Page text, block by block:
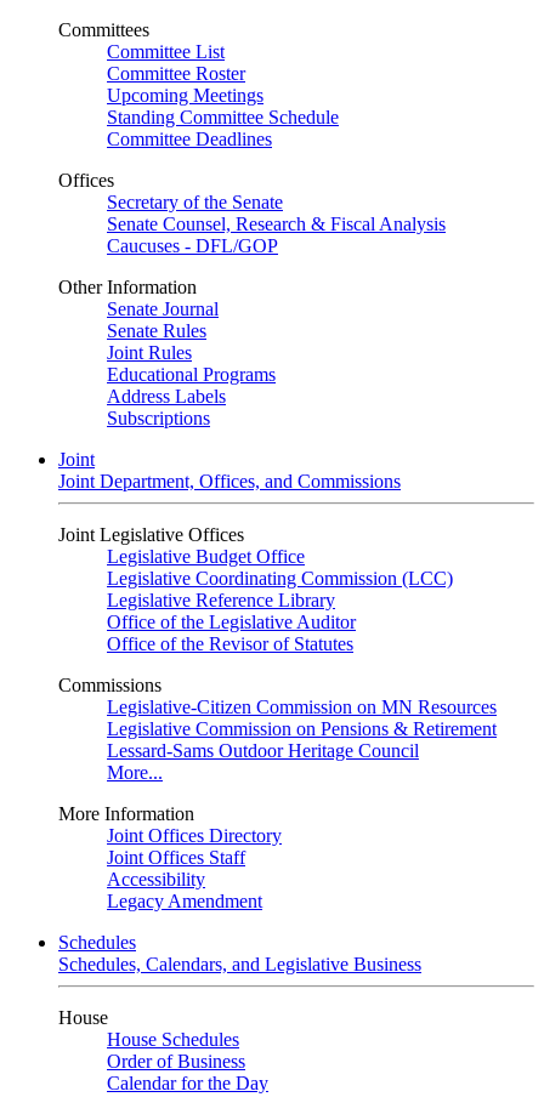
Committees
Committee List
Committee Roster
Upcoming Meetings
Standing Committee Schedule
Committee Deadlines
Offices
Secretary of the Senate
Senate Counsel, Research & Fiscal Analysis
Caucuses - DFL/GOP
Other Information
Senate Journal
Senate Rules
Joint Rules
Educational Programs
Address Labels
Subscriptions
Joint
Joint Department, Offices, and Commissions
Joint Legislative Offices
Legislative Budget Office
Legislative Coordinating Commission (LCC)
Legislative Reference Library
Office of the Legislative Auditor
Office of the Revisor of Statutes
Commissions
Legislative-Citizen Commission on MN Resources
Legislative Commission on Pensions & Retirement
Lessard-Sams Outdoor Heritage Council
More...
More Information
Joint Offices Directory
Joint Offices Staff
Accessibility
Legacy Amendment
Schedules
Schedules, Calendars, and Legislative Business
House
House Schedules
Order of Business
Calendar for the Day